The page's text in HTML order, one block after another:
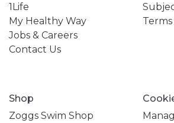
1Life
My Healthy Way
Jobs & Careers
Contact Us
Shop
Zoggs Swim Shop